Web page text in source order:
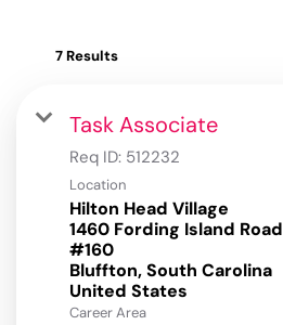
7 Results
Task Associate
Req ID: 512232
Location
Hilton Head Village
1460 Fording Island Road
#160
Bluffton, South Carolina
Career Area